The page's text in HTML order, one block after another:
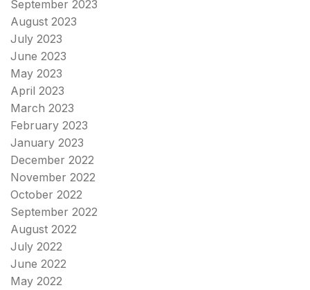
September 2023
August 2023
July 2023
June 2023
May 2023
April 2023
March 2023
February 2023
January 2023
December 2022
November 2022
October 2022
September 2022
August 2022
July 2022
June 2022
May 2022